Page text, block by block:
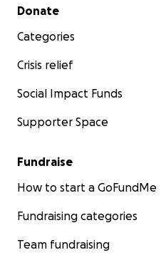
Secondary menu
Donate
Categories
Crisis relief
Social Impact Funds
Supporter Space
Fundraise
How to start a GoFundMe
Fundraising categories
Team fundraising